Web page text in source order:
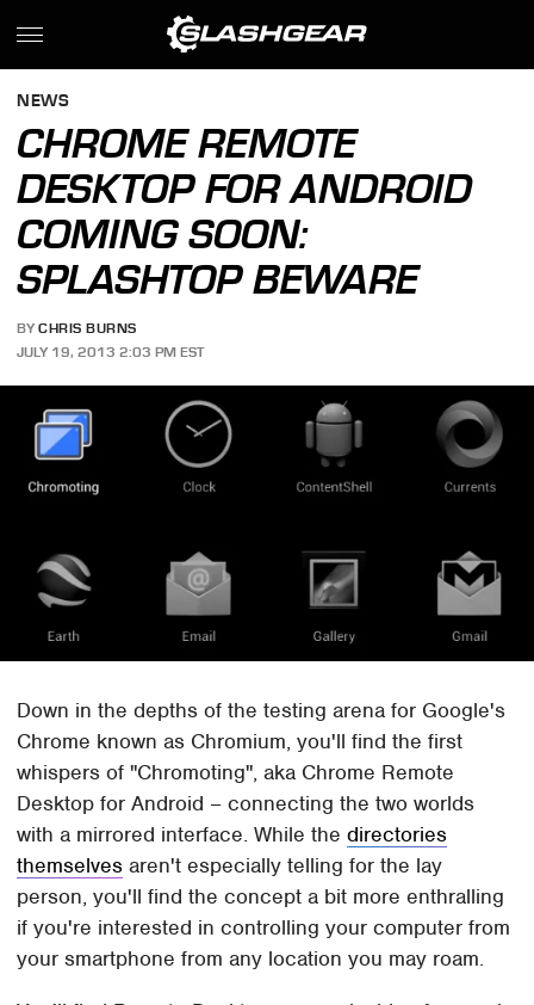
NEWS
CHROME REMOTE
DESKTOP FOR ANDROID
COMING SOON:
SPLASHTOP BEWARE
BY CHRIS BURNS
JULY 19, 2013 2:03 PM EST
Down in the depths of the testing arena for Google's
Chrome known as Chromium, you'll find the first
whispers of "Chromoting", aka Chrome Remote
Desktop for Android – connecting the two worlds
with a mirrored interface. While thedirectories
themselves aren't especially telling for the lay
person, you'll find the concept a bit more enthralling
if you're interested in controlling your computer from
your smartphone from any location you may roam.